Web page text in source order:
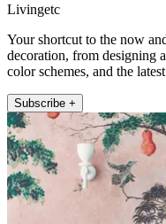
Livingetc
Your shortcut to the now
decoration, from designing
color schemes, and the
Subscribe +